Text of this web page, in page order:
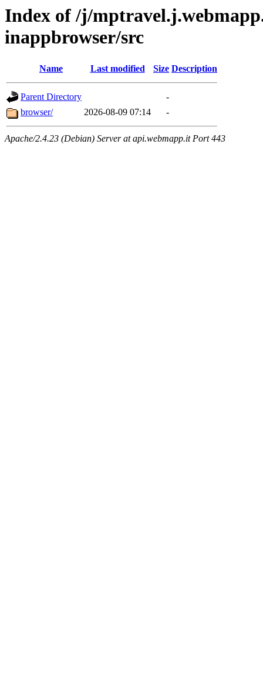
Index of /j/
inappbrowser/src
Name Last modified Size Description
Parent Directory
-
browser/
2026-08-09 07:14 -
Apache/2.4.23 (Debian) Server at api.webmapp.it Port 443